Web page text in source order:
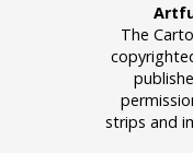
The
strips and